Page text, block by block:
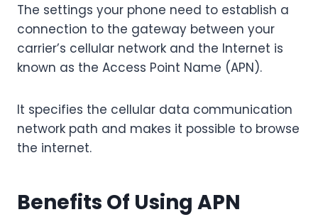
The settings your phone need to establish a
connection to the gateway between your
carrier’s cellular network and the Internet is
known as the Access Point Name (APN).
It specifies the cellular data communication
network path and makes it possible to browse
the internet.
Benefits Of Using APN